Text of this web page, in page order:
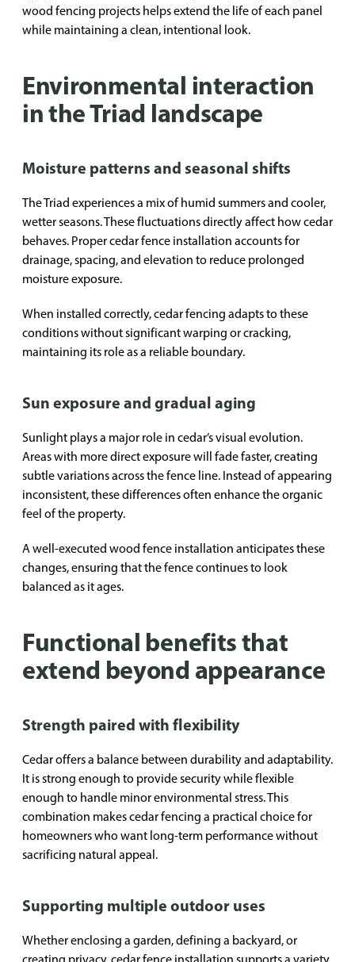
wood fencing projects helps extend the life of each panel
while maintaining a clean, intentional look.
Environmental interaction
in the Triad landscape
Moisture patterns and seasonal shifts
The Triad experiences a mix of humid summers and cooler,
wetter seasons. These fluctuations directly affect how cedar
behaves. Proper cedar fence installation accounts for
drainage, spacing, and elevation to reduce prolonged
moisture exposure.
When installed correctly, cedar fencing adapts to these
conditions without significant warping or cracking,
maintaining its role as a reliable boundary.
Sun exposure and gradual aging
Sunlight plays a major role in cedar’s visual evolution.
Areas with more direct exposure will fade faster, creating
subtle variations across the fence line. Instead of appearing
inconsistent, these differences often enhance the organic
feel of the property.
A well-executed wood fence installation anticipates these
changes, ensuring that the fence continues to look
balanced as it ages.
Functional benefits that
extend beyond appearance
Strength paired with flexibility
Cedar offers a balance between durability and adaptability.
It is strong enough to provide security while flexible
enough to handle minor environmental stress. This
combination makes cedar fencing a practical choice for
homeowners who want long-term performance without
sacrificing natural appeal.
Supporting multiple outdoor uses
Whether enclosing a garden, defining a backyard, or